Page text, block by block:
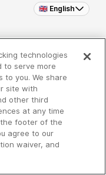
🇬🇧 English
iHeartMedia
technologies
to serve more
to you. We share
site with
other third
at any time
the footer of the
agree to our
waiver, and